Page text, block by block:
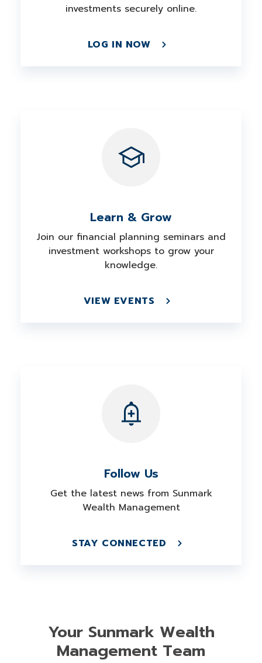
investments securely online.
LOG IN NOW
Learn & Grow
Join our financial planning seminars and
investment workshops to grow your
knowledge.
VIEW EVENTS
Follow Us
Get the latest news from Sunmark
Wealth Management
STAY CONNECTED
Your Sunmark Wealth
Management Team